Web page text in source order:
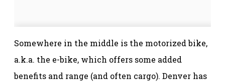
Somewhere in the middle is the motorized bike,
a.k.a. the e-bike, which offers some added
benefits and range (and often cargo). Denver has